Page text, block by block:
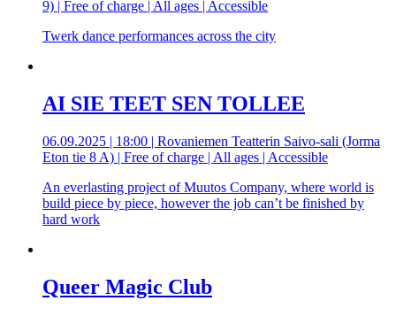
9) | Free of charge | All ages | Accessible
Twerk dance performances across the city
AI SIE TEET SEN TOLLEE
06.09.2025 | 18:00 | Rovaniemen Teatterin Saivo-sali (Jorma
Eton tie 8 A) | Free of charge | All ages | Accessible
An everlasting project of Muutos Company, where world is
build piece by piece, however the job can’t be finished by
hard work
Queer Magic Club